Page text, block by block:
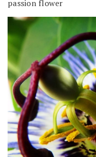
passion flower